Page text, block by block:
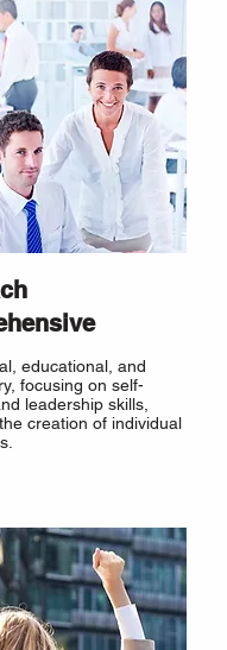
educational, and
focusing on self-
leadership skills,
creation of individual